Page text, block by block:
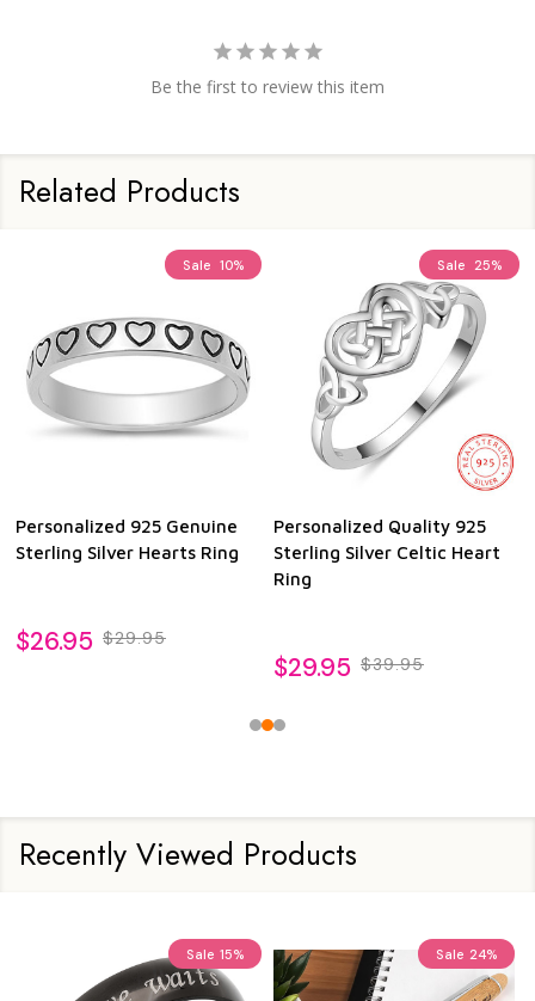
Be the first to review this item
Related Products
Sale 10%
Personalized 925 Genuine
Sterling Silver Hearts Ring
$26.95 $29.95
Sale 25%
Personalized Quality 925
Sterling Silver Celtic Heart
Ring
$29.95 $39.95
Recently Viewed Products
Sale 15% Sale 24%